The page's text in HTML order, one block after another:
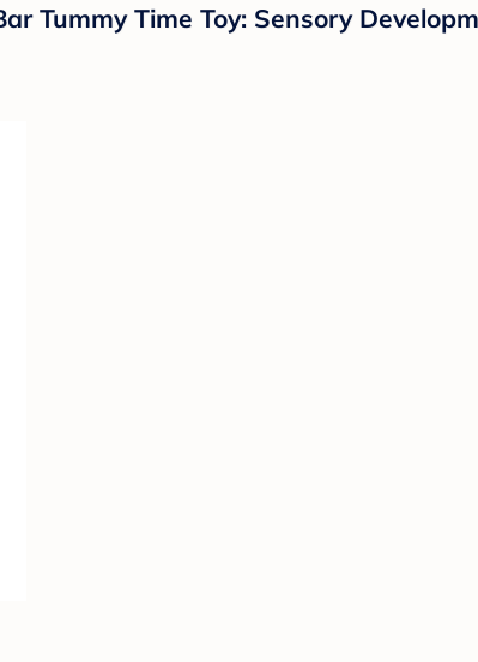
Tummy Time Toy: Sensory